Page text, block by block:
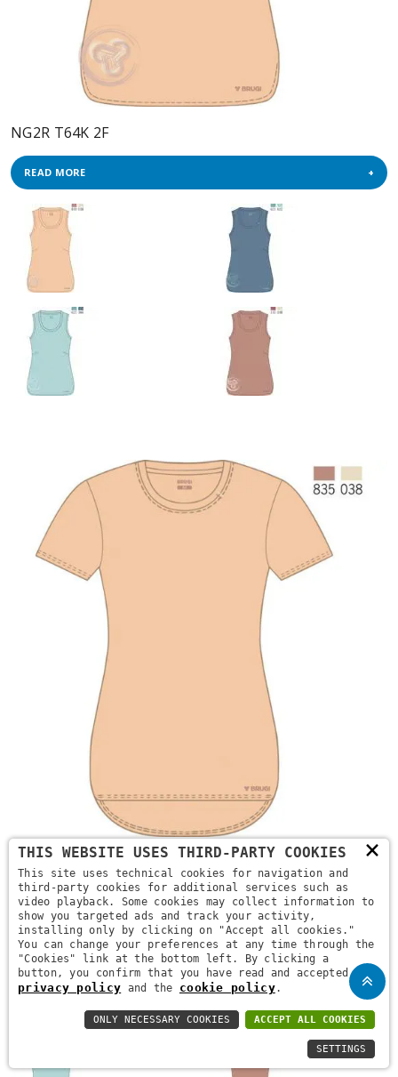
NG2R T64K 2F
READ MORE
NG2P T64K 2F
READ MORE
×
THIS WEBSITE USES THIRD-PARTY COOKIES
This site uses technical cookies for navigation and
third-party cookies for additional services such as
video playback. Some cookies may collect information to
show you targeted ads and track your activity,
installing only by clicking on "Accept all cookies."
You can change your preferences at any time through the
"Cookies" link at the bottom left. By clicking a
button, you confirm that you have read and accepted the
privacy policy and the cookie policy.
ACCEPT ALL COOKIES
ONLY NECESSARY COOKIES
SETTINGS